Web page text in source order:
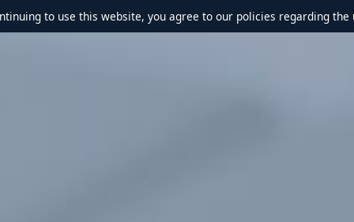
to use this website, you agree to our policies regarding the